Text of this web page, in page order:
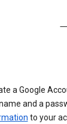
a Google
and a
to your